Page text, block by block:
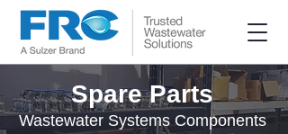
Spare Parts
Wastewater Systems Components